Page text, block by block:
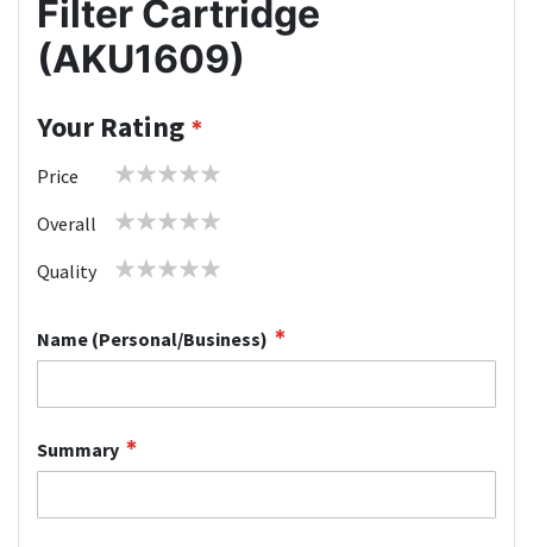
Filter Cartridge
(AKU1609)
Your Rating
Price
1 2 3 4 5
Overall
1 2 3 4 5
Quality
1 2 3 4 5
Name (Personal/Business)
Summary